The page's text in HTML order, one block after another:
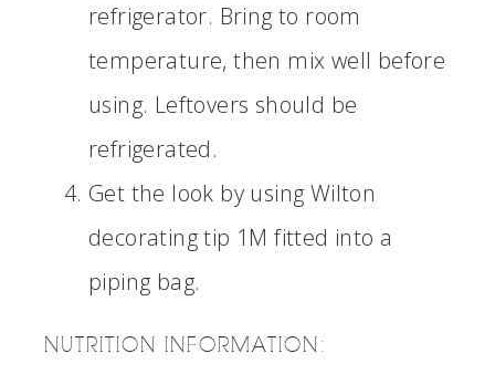
refrigerator. Bring to room
temperature, then mix well before
using. Leftovers should be
refrigerated.
Get the look by using Wilton
decorating tip 1M fitted into a
piping bag.
NUTRITION INFORMATION: